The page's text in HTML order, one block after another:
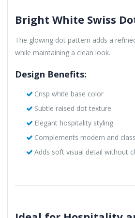
Bright White Swiss
The glowing dot pattern adds a
while maintaining a clean look.
Design Benefits:
Crisp white base color
Subtle raised dot texture
Elegant hospitality styling
Complements modern and
Adds soft visual detail without